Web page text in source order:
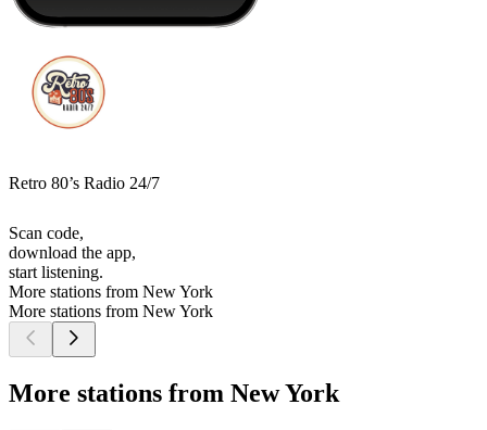
Retro 80’s Radio 24/7
Scan code,
download the app,
start listening.
More stations from New York
More stations from New York
More stations from New York